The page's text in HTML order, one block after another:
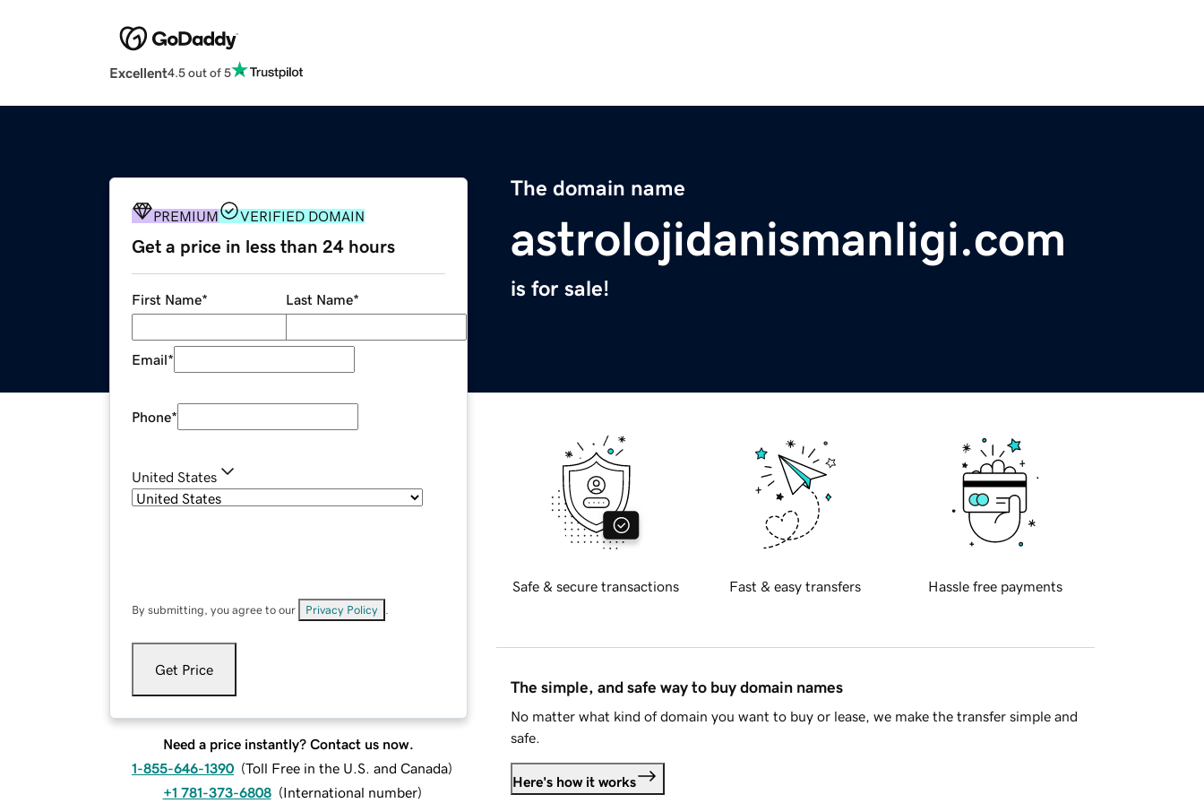
Excellent4.5 out of 5
The domain name
astrolojidanismanligi.com
is for sale!
PREMIUM VERIFIED DOMAIN
Get a price in less than 24 hours
First Name* Last Name*
Email*
Phone*
United States
By submitting, you agree to our Privacy Policy
Get Price
Need a price instantly? Contact us now.
1-855-646-1390 (Toll Free in the U.S. and Canada)
+1 781-373-6808 (International number)
Safe & secure transactions Fast & easy transfers Hassle free payments
The simple, and safe way to buy domain names
No matter what kind of domain you want to buy or lease, we make the transfer simple and
safe.
Here's how it works